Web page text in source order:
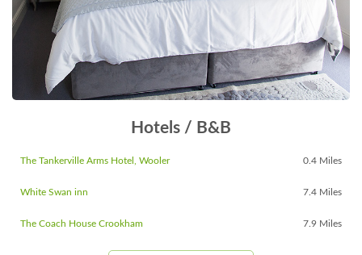
Hotels / B&B
The Tankerville Arms Hotel, Wooler 0.4 Miles
White Swan inn 7.4 Miles
The Coach House Crookham 7.9 Miles